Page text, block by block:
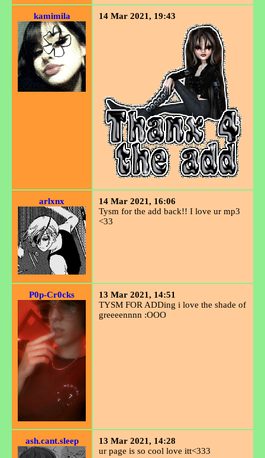
kamimila 14 Mar 2021, 19:43
arlxnx
14 Mar 2021, 16:06
Tysm for the add back!! I love ur mp3
<33
P0p-Cr0cks
13 Mar 2021, 14:51
TYSM FOR ADDing i love the shade of
greeeennnn :OOO
ash.cant.sleep
13 Mar 2021, 14:28
ur page is so cool love itt<333